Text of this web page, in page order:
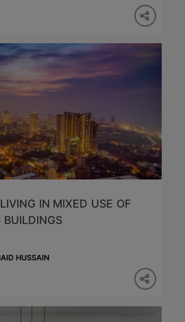
IN MIXED USE OF
BUILDINGS
HUSSAIN